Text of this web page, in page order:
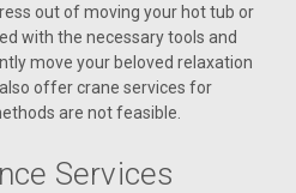
out of moving your hot tub or
with the necessary tools and
move your beloved relaxation
offer crane services for
are not feasible.
Services